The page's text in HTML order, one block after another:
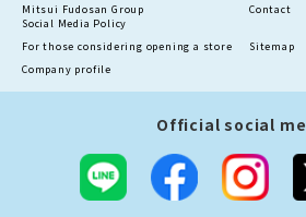
Mitsui Fudosan Group
Social Media Policy
Contact
For those considering opening a store
Sitemap
Company profile
Official social